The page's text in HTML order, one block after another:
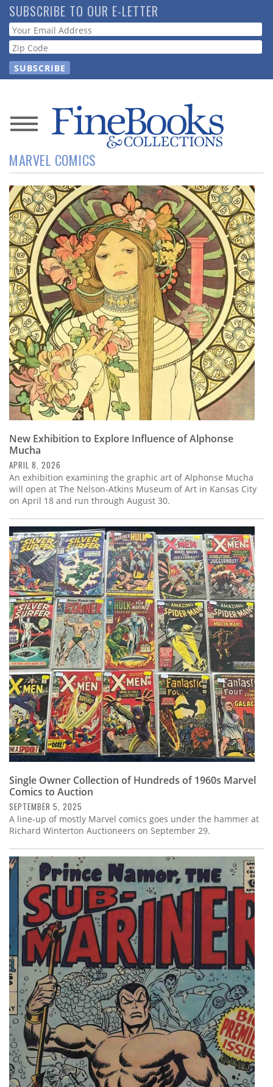
Skip
to
main
content
SUBSCRIBE TO OUR E-LETTER
Webform
News
Magazine
Store
Resource
Guide
Subscribe
Calendar
Contact
Us
MARVEL COMICS
New Exhibition to Explore Influence of Alphonse
Mucha
APRIL 8, 2026
An exhibition examining the graphic art of Alphonse Mucha
will open at The Nelson-Atkins Museum of Art in Kansas City
on April 18 and run through August 30.
Single Owner Collection of Hundreds of 1960s Marvel
Comics to Auction
SEPTEMBER 5, 2025
A line-up of mostly Marvel comics goes under the hammer at
Richard Winterton Auctioneers on September 29.